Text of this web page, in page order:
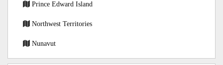
Prince Edward Island
Northwest Territories
Nunavut